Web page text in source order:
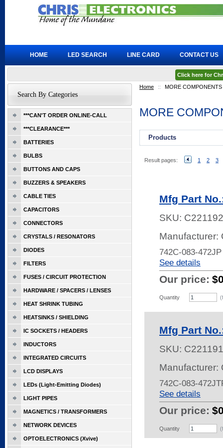
Home :: MORE COMPONENTS
MORE
Products
Result pages: 1 2 3
Mfg Part
SKU:
Manufacturer:
742C-083-
See details
Our price:
Quantity
Mfg Part
SKU:
Manufacturer:
742C-083-
See details
Our price:
Quantity
Search By Categories
***CAN'T ORDER ONLINE-CALL
***CLEARANCE***
BATTERIES
BULBS
BUTTONS AND CAPS
BUZZERS & SPEAKERS
CABLE TIES
CAPACITORS
CONNECTORS
CRYSTALS / RESONATORS
DIODES
FILTERS
FUSES / CIRCUIT PROTECTION
HARDWARE / SPACERS / LENSES
HEAT SHRINK TUBING
HEATSINKS / SHIELDING
IC SOCKETS / HEADERS
INDUCTORS
INTEGRATED CIRCUITS
LCD DISPLAYS
LEDs (Light-Emitting Diodes)
LIGHT PIPES
MAGNETICS / TRANSFORMERS
NETWORK DEVICES
OPTOELECTRONICS (Xvive)
HOME LED SEARCH LINE CARD CONTACT US
Click here for